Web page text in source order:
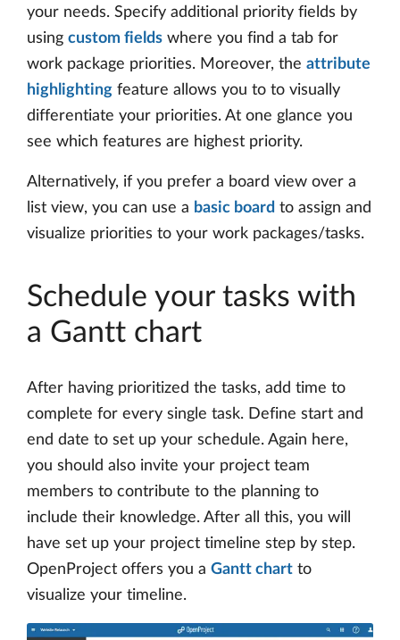
your needs. Specify additional priority fields by
using custom fields where you find a tab for
work package priorities. Moreover, the attribute
highlighting feature allows you to to visually
differentiate your priorities. At one glance you
see which features are highest priority.
Alternatively, if you prefer a board view over a
list view, you can use a basic board to assign and
visualize priorities to your work packages/tasks.
Schedule your tasks with
a Gantt chart
After having prioritized the tasks, add time to
complete for every single task. Define start and
end date to set up your schedule. Again here,
you should also invite your project team
members to contribute to the planning to
include their knowledge. After all this, you will
have set up your project timeline step by step.
OpenProject offers you a Gantt chart to
visualize your timeline.